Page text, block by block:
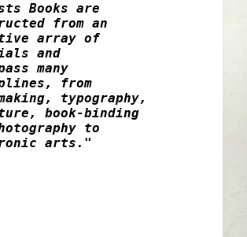
Books are
from an
array of
and
many
from
typography,
book-binding
to